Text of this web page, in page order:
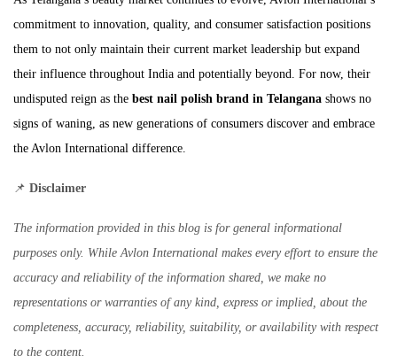
commitment to innovation, quality, and consumer satisfaction positions
them to not only maintain their current market leadership but expand
their influence throughout India and potentially beyond. For now, their
undisputed reign as the best nail polish brand in Telangana shows no
signs of waning, as new generations of consumers discover and embrace
the Avlon International difference.
📌 Disclaimer
The information provided in this blog is for general informational
purposes only. While Avlon International makes every effort to ensure the
accuracy and reliability of the information shared, we make no
representations or warranties of any kind, express or implied, about the
completeness, accuracy, reliability, suitability, or availability with respect
to the content.